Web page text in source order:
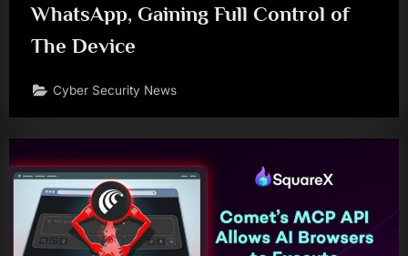
WhatsApp, Gaining Full Control of
The Device
Cyber Security News